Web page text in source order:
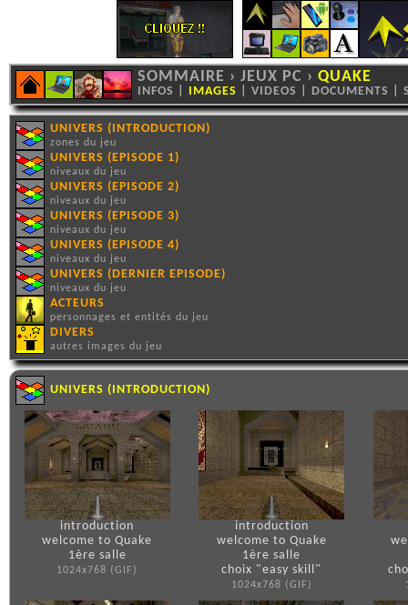
SOMMAIRE › JEUX PC › QUAKE
INFOS IMAGES VIDEOS DOCUMENTS
UNIVERS (INTRODUCTION)
zones du jeu
UNIVERS (EPISODE 1)
niveaux du jeu
UNIVERS (EPISODE 2)
niveaux du jeu
UNIVERS (EPISODE 3)
niveaux du jeu
UNIVERS (EPISODE 4)
niveaux du jeu
UNIVERS (DERNIER EPISODE)
niveaux du jeu
ACTEURS
personnages et entités du jeu
DIVERS
autres images du jeu
UNIVERS (INTRODUCTION)
introduction
welcome to Quake
1ère salle
1024x768 (GIF)
introduction
welcome to Quake
1ère salle
choix "easy skill"
1024x768 (GIF)